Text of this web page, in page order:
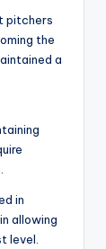
pitchers
the
a
in
allowing
level.